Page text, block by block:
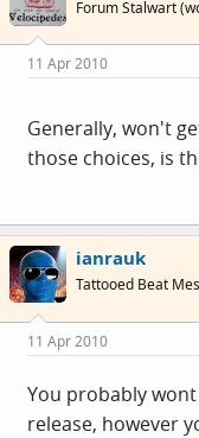
Forum Stalwart
11 Apr 2010
Generally, won't
those choices, is
ianrauk
Tattooed Beat
11 Apr 2010
You probably
release, however